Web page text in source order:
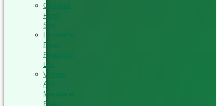
Computer
Panel
Saw
Lamination
Press
Production
Line
Vacuum
And
Membrane
Press